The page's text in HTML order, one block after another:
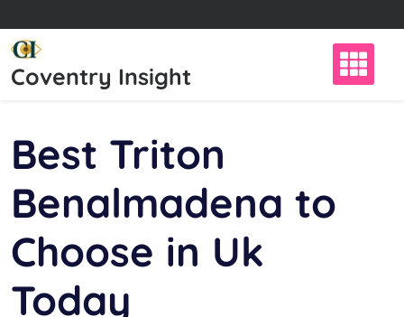
to
content
Coventry Insight
Best Triton
Benalmadena to
Choose in Uk
Today